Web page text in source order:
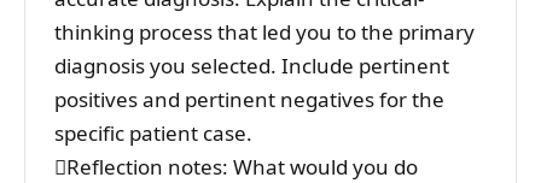
thinking process that led you to the primary
diagnosis you selected. Include pertinent
positives and pertinent negatives for the
specific patient case.
Reflection notes: What would you do